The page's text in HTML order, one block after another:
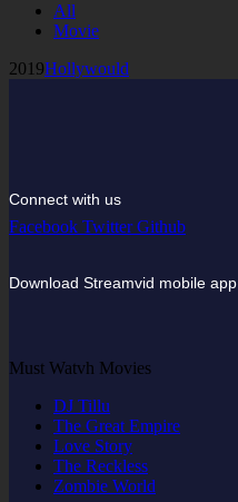
All
Movie
2019Hollywould
Connect with us
Facebook Twitter Github
Download Streamvid mobile app
Must Watvh Movies
DJ Tillu
The Great Empire
Love Story
The Reckless
Zombie World